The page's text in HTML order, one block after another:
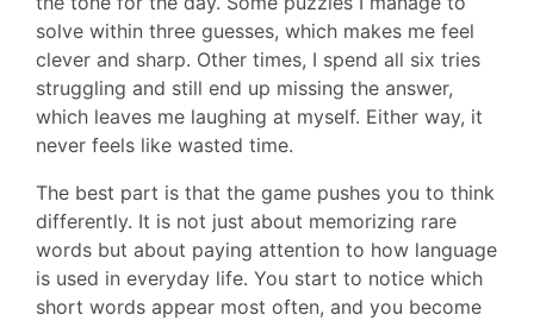
solve within three guesses, which makes me feel
clever and sharp. Other times, I spend all six tries
struggling and still end up missing the answer,
which leaves me laughing at myself. Either way, it
never feels like wasted time.
The best part is that the game pushes you to think
differently. It is not just about memorizing rare
words but about paying attention to how language
is used in everyday life. You start to notice which
short words appear most often, and you become